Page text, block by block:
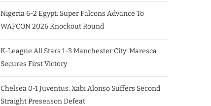
Nigeria 6-2 Egypt: Super Falcons Advance To
WAFCON 2026 Knockout Round
K-League All Stars 1-3 Manchester City: Maresca
Secures First Victory
Chelsea 0-1 Juventus: Xabi Alonso Suffers Second
Straight Preseason Defeat